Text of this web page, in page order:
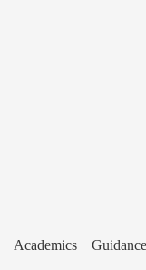
Academics